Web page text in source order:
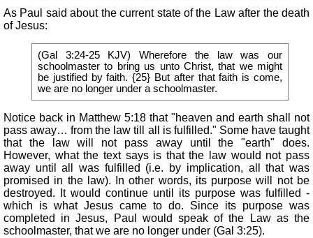
As Paul said about the current state of the Law after the death
of Jesus:
(Gal 3:24-25 KJV) Wherefore the law was our
schoolmaster to bring us unto Christ, that we might
be justified by faith. {25} But after that faith is come,
we are no longer under a schoolmaster.
Notice back in Matthew 5:18 that "heaven and earth shall not
pass away… from the law till all is fulfilled." Some have taught
that the law will not pass away until the "earth" does.
However, what the text says is that the law would not pass
away until all was fulfilled (i.e. by implication, all that was
promised in the law). In other words, its purpose will not be
destroyed. It would continue until its purpose was fulfilled -
which is what Jesus came to do. Since its purpose was
completed in Jesus, Paul would speak of the Law as the
schoolmaster, that we are no longer under (Gal 3:25).